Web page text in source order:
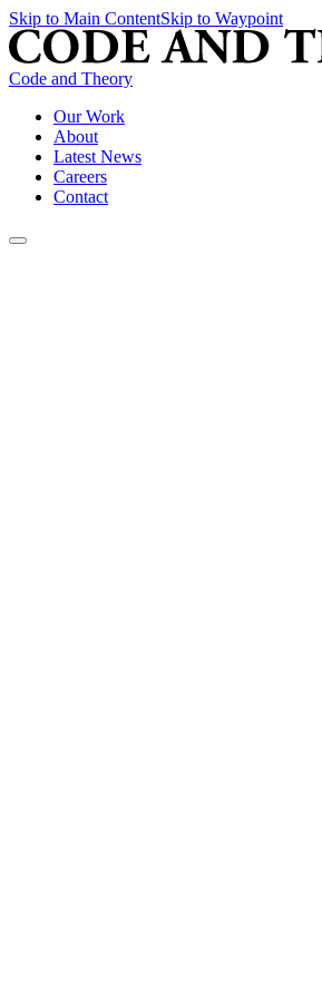
Skip to Main ContentSkip to Waypoint
Code and Theory
Our Work
About
Latest News
Careers
Contact